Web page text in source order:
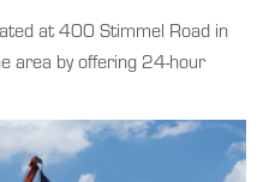
at 400 Stimmel Road in
area by offering 24-hour